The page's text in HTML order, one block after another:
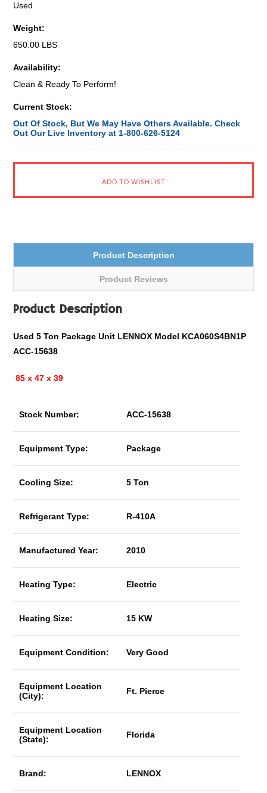
Used
Weight:
650.00 LBS
Availability:
Clean & Ready To Perform!
Current Stock:
Out Of Stock, But We May Have Others Available. Check
Out Our Live Inventory at 1-800-626-5124
Product Description
Product Reviews
Product Description
Used 5 Ton Package Unit LENNOX Model KCA060S4BN1P
ACC-15638
85 x 47 x 39
Stock Number: ACC-15638
Equipment Type: Package
Cooling Size: 5 Ton
Refrigerant Type: R-410A
Manufactured Year: 2010
Heating Type: Electric
Heating Size: 15 KW
Equipment Condition: Very Good
Equipment Location
(City):
Ft. Pierce
Equipment Location
(State):
Florida
Brand: LENNOX